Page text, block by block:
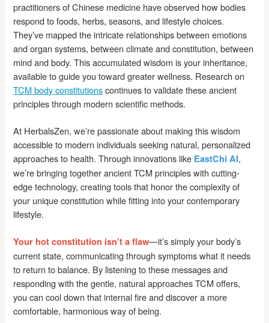
practitioners of Chinese medicine have observed how bodies
respond to foods, herbs, seasons, and lifestyle choices.
They’ve mapped the intricate relationships between emotions
and organ systems, between climate and constitution, between
mind and body. This accumulated wisdom is your inheritance,
available to guide you toward greater wellness. Research on
TCM body constitutionscontinues to validate these ancient
principles through modern scientific methods.
At HerbalsZen, we’re passionate about making this wisdom
accessible to modern individuals seeking natural, personalized
approaches to health. Through innovations like EastChi AI,
we’re bringing together ancient TCM principles with cutting-
edge technology, creating tools that honor the complexity of
your unique constitution while fitting into your contemporary
lifestyle.
Your hot constitution isn’t a flaw—it’s simply your body’s
current state, communicating through symptoms what it needs
to return to balance. By listening to these messages and
responding with the gentle, natural approaches TCM offers,
you can cool down that internal fire and discover a more
comfortable, harmonious way of being.